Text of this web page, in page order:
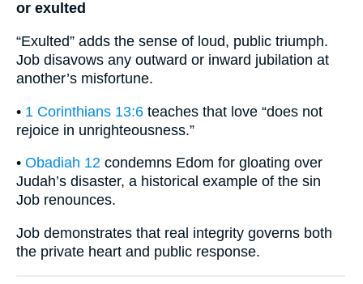
or exulted
“Exulted” adds the sense of loud, public triumph.
Job disavows any outward or inward jubilation at
another’s misfortune.
• 1 Corinthians 13:6 teaches that love “does not
rejoice in unrighteousness.”
• Obadiah 12 condemns Edom for gloating over
Judah’s disaster, a historical example of the sin
Job renounces.
Job demonstrates that real integrity governs both
the private heart and public response.